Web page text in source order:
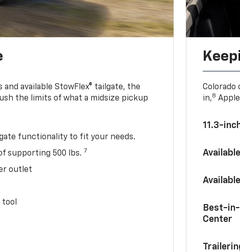
available StowFlex® tailgate, the
the limits of what a midsize pickup
functionality to fit your needs.
supporting 500 lbs. 7
outlet
Colorado
in,8 Apple
11.3-
Best-
Center